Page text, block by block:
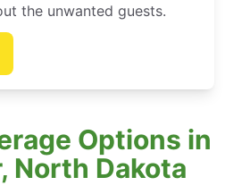
the unwanted guests.
Options in
North Dakota